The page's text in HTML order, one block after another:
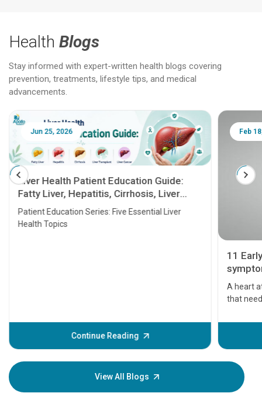
Health Blogs
Stay informed with expert-written health blogs covering
prevention, treatments, lifestyle tips, and medical
advancements.
Jun 25, 2026
Liver Health Patient Education Guide:
Fatty Liver, Hepatitis, Cirrhosis, Liver
Transplant and Liver Cancer
Patient Education Series: Five Essential Liver
Health Topics
Continue Reading
Feb
11
A heart
that
before
your
View All Blogs